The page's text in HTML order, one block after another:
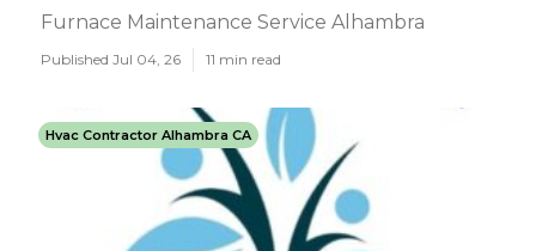
Furnace Maintenance Service Alhambra
Published Jul 04, 26 11 min read
Hvac Contractor Alhambra CA